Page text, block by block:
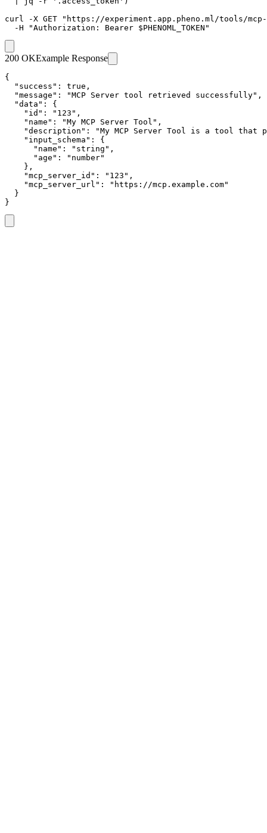
curl -X GET "https://experiment.app.pheno.ml/tools/
  -H "Authorization: Bearer $PHENOML_TOKEN"
200 OKExample Response
{
  "success": true,
  "message": "MCP Server tool retrieved successfully",
  "data": {
    "id": "123",
    "name": "My MCP Server Tool",
"description": "My MCP Server Tool is a tool that
    "input_schema": {
      "name": "string",
      "age": "number"
    },
    "mcp_server_id": "123",
    "mcp_server_url": "https://mcp.example.com"
  }
}